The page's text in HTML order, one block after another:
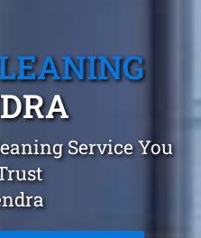
Service You